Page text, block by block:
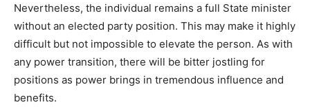
Nevertheless, the individual remains a full State minister
without an elected party position. This may make it highly
difficult but not impossible to elevate the person. As with
any power transition, there will be bitter jostling for
positions as power brings in tremendous influence and
benefits.